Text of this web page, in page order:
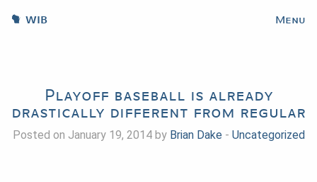
WIB Menu
Playoff baseball is already
drastically different from regular
Posted on January 19, 2014 by Brian Dake- Uncategorized